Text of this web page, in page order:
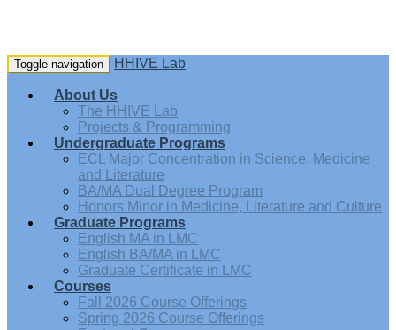
Toggle navigation HHIVE Lab
About Us
The HHIVE Lab
Projects & Programming
Undergraduate Programs
ECL Major Concentration in Science, Medicine
and Literature
BA/MA Dual Degree Program
Honors Minor in Medicine, Literature and Culture
Graduate Programs
English MA in LMC
English BA/MA in LMC
Graduate Certificate in LMC
Courses
Fall 2026 Course Offerings
Spring 2026 Course Offerings